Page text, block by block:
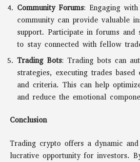
Community Forums: Engaging
community can provide valuable
support. Participate in forums and
to stay connected with fellow
Trading Bots: Trading bots can
strategies, executing trades based
and criteria. This can help
and reduce the emotional
Conclusion
Trading crypto offers a dynamic
lucrative opportunity for investors.